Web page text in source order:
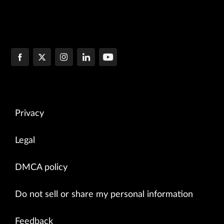
Privacy
Legal
DMCA policy
Do not sell or share my personal information
Feedback